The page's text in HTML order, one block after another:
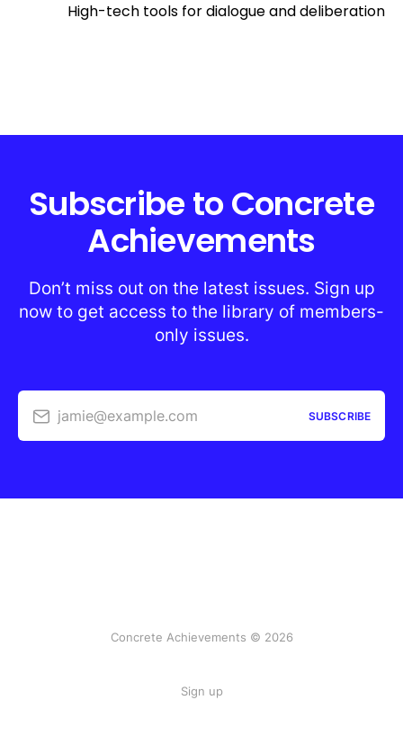
High-tech tools for dialogue and deliberation
Subscribe to Concrete
Achievements
Don’t miss out on the latest issues. Sign up
now to get access to the library of members-
only issues.
jamie@example.com SUBSCRIBE
Concrete Achievements © 2026
Sign up